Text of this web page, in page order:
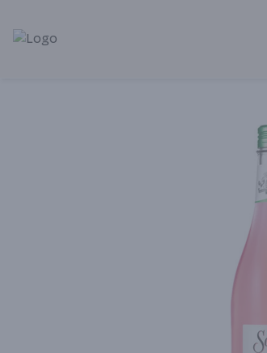
Alameda Jr. Market & Deli | Online